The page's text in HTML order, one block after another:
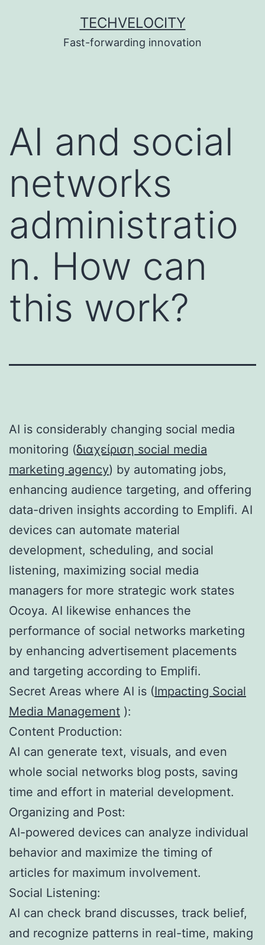
TECHVELOCITY
Fast-forwarding innovation
AI and social
networks
administratio
n. How can
this work?
AI is considerably changing social media
monitoring (διαχείριση social media
marketing agency) by automating jobs,
enhancing audience targeting, and offering
data-driven insights according to Emplifi. AI
devices can automate material
development, scheduling, and social
listening, maximizing social media
managers for more strategic work states
Ocoya. AI likewise enhances the
performance of social networks marketing
by enhancing advertisement placements
and targeting according to Emplifi.
Secret Areas where AI is (Impacting Social
Media Management ):
Content Production:
AI can generate text, visuals, and even
whole social networks blog posts, saving
time and effort in material development.
Organizing and Post:
AI-powered devices can analyze individual
behavior and maximize the timing of
articles for maximum involvement.
Social Listening:
AI can check brand discusses, track belief,
and recognize patterns in real-time, making